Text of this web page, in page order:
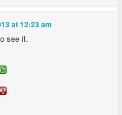
at 12:23 am
see it.